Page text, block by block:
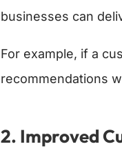
businesses can
For example, if a
recommendations
2. Improved